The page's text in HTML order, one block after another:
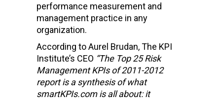
performance measurement and
management practice in any
organization.
According to Aurel Brudan, The KPI
Institute’s CEO “The Top 25 Risk
Management KPIs of 2011-2012
report is a synthesis of what
smartKPIs.com is all about: it